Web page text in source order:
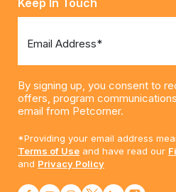
Email Address*
By signing up, you consent to
offers, program
email from Petcorner.
*Providing your email address
Terms of Use and have read our
and Privacy Policy